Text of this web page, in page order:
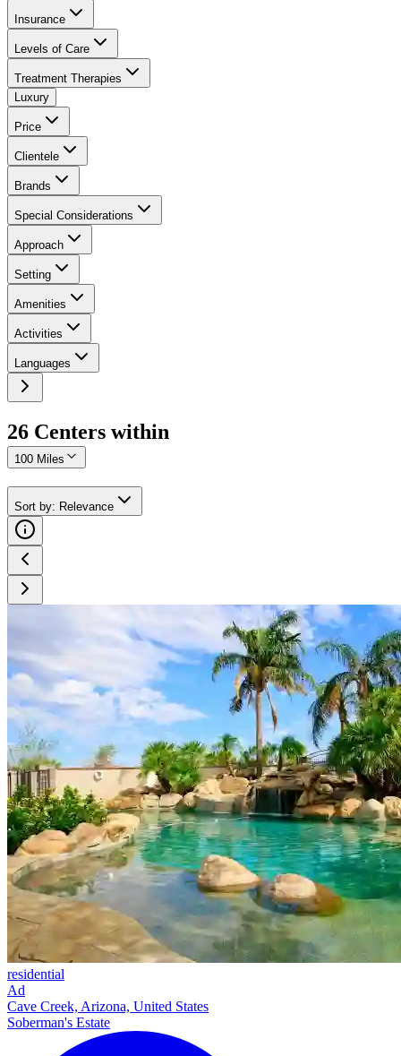
Insurance
Levels of Care
Treatment Therapies
Luxury
Price
Clientele
Brands
Special Considerations
Approach
Setting
Amenities
Activities
Languages
26 Centers within
100 Miles
Sort by: Relevance
residential
Ad
Cave Creek, Arizona, United States
Soberman's Estate